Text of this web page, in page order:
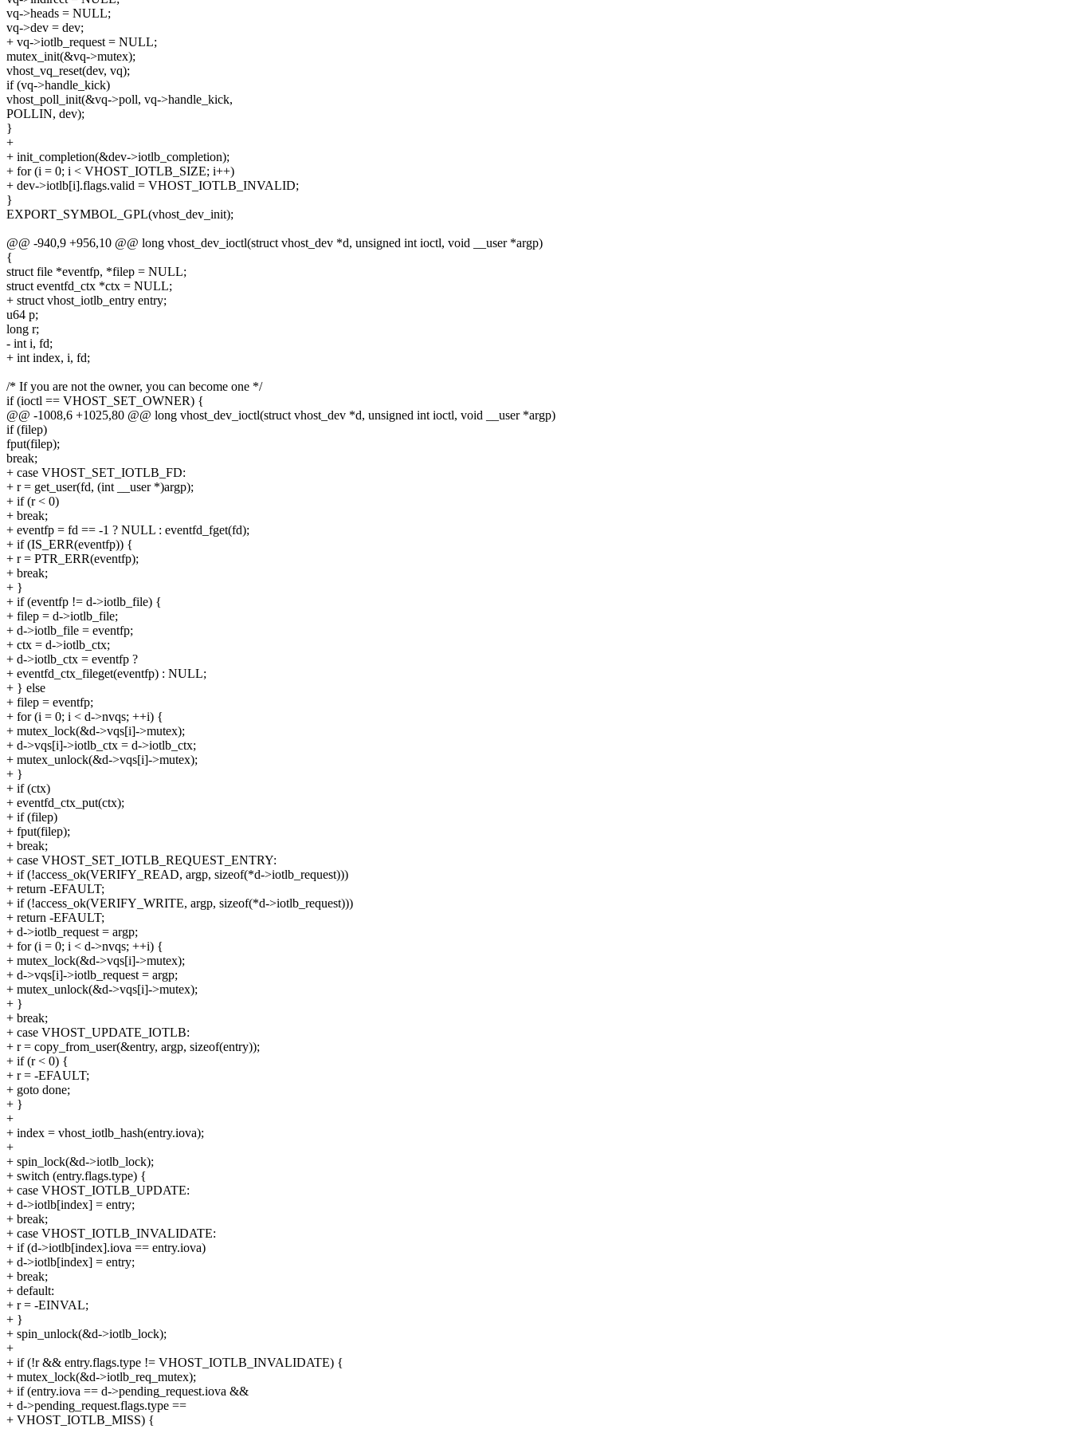
vq->heads = NULL;
vq->dev = dev;
+ vq->iotlb_request = NULL;
mutex_init(&vq->mutex);
vhost_vq_reset(dev, vq);
if (vq->handle_kick)
vhost_poll_init(&vq->poll, vq->handle_kick,
POLLIN, dev);
}
+
+ init_completion(&dev->iotlb_completion);
+ for (i = 0; i < VHOST_IOTLB_SIZE; i++)
+ dev->iotlb[i].flags.valid = VHOST_IOTLB_INVALID;
}
EXPORT_SYMBOL_GPL(vhost_dev_init);
@@ -940,9 +956,10 @@ long vhost_dev_ioctl(struct vhost_dev *d, unsigned int ioctl, void __user *argp)
{
struct file *eventfp, *filep = NULL;
struct eventfd_ctx *ctx = NULL;
+ struct vhost_iotlb_entry entry;
u64 p;
long r;
- int i, fd;
+ int index, i, fd;
/* If you are not the owner, you can become one */
if (ioctl == VHOST_SET_OWNER) {
@@ -1008,6 +1025,80 @@ long vhost_dev_ioctl(struct vhost_dev *d, unsigned int ioctl, void __user *argp)
if (filep)
fput(filep);
break;
+ case VHOST_SET_IOTLB_FD:
+ r = get_user(fd, (int __user *)argp);
+ if (r < 0)
+ break;
+ eventfp = fd == -1 ? NULL : eventfd_fget(fd);
+ if (IS_ERR(eventfp)) {
+ r = PTR_ERR(eventfp);
+ break;
+ }
+ if (eventfp != d->iotlb_file) {
+ filep = d->iotlb_file;
+ d->iotlb_file = eventfp;
+ ctx = d->iotlb_ctx;
+ d->iotlb_ctx = eventfp ?
+ eventfd_ctx_fileget(eventfp) : NULL;
+ } else
+ filep = eventfp;
+ for (i = 0; i < d->nvqs; ++i) {
+ mutex_lock(&d->vqs[i]->mutex);
+ d->vqs[i]->iotlb_ctx = d->iotlb_ctx;
+ mutex_unlock(&d->vqs[i]->mutex);
+ }
+ if (ctx)
+ eventfd_ctx_put(ctx);
+ if (filep)
+ fput(filep);
+ break;
+ case VHOST_SET_IOTLB_REQUEST_ENTRY:
+ if (!access_ok(VERIFY_READ, argp, sizeof(*d->iotlb_request)))
+ return -EFAULT;
+ if (!access_ok(VERIFY_WRITE, argp, sizeof(*d->iotlb_request)))
+ return -EFAULT;
+ d->iotlb_request = argp;
+ for (i = 0; i < d->nvqs; ++i) {
+ mutex_lock(&d->vqs[i]->mutex);
+ d->vqs[i]->iotlb_request = argp;
+ mutex_unlock(&d->vqs[i]->mutex);
+ }
+ break;
+ case VHOST_UPDATE_IOTLB:
+ r = copy_from_user(&entry, argp, sizeof(entry));
+ if (r < 0) {
+ r = -EFAULT;
+ goto done;
+ }
+
+ index = vhost_iotlb_hash(entry.iova);
+
+ spin_lock(&d->iotlb_lock);
+ switch (entry.flags.type) {
+ case VHOST_IOTLB_UPDATE:
+ d->iotlb[index] = entry;
+ break;
+ case VHOST_IOTLB_INVALIDATE:
+ if (d->iotlb[index].iova == entry.iova)
+ d->iotlb[index] = entry;
+ break;
+ default:
+ r = -EINVAL;
+ }
+ spin_unlock(&d->iotlb_lock);
+
+ if (!r && entry.flags.type != VHOST_IOTLB_INVALIDATE) {
+ mutex_lock(&d->iotlb_req_mutex);
+ if (entry.iova == d->pending_request.iova &&
+ d->pending_request.flags.type ==
+ VHOST_IOTLB_MISS) {